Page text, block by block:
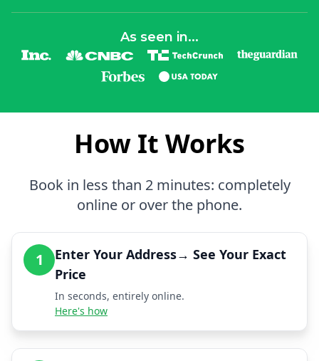
As seen in...
How It Works
Book in less than 2 minutes: completely
online or over the phone.
1
Enter Your Address→ See Your Exact
Price
In seconds, entirely online.
Here's how